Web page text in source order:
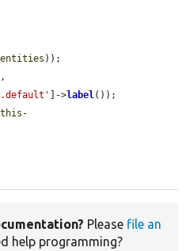
));
]->label());
-
Please file an
help programming?